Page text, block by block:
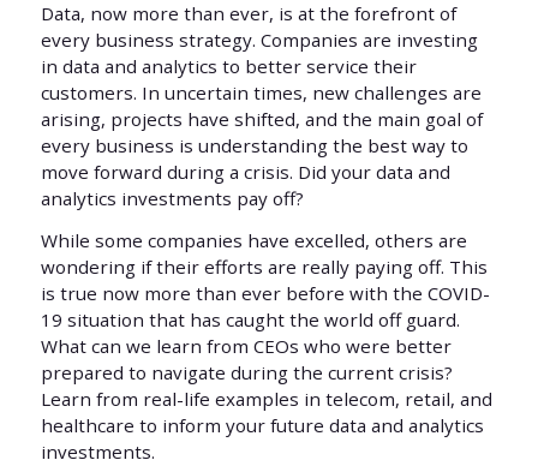
Data, now more than ever, is at the forefront of
every business strategy. Companies are investing
in data and analytics to better service their
customers. In uncertain times, new challenges are
arising, projects have shifted, and the main goal of
every business is understanding the best way to
move forward during a crisis. Did your data and
analytics investments pay off?
While some companies have excelled, others are
wondering if their efforts are really paying off. This
is true now more than ever before with the COVID-
19 situation that has caught the world off guard.
What can we learn from CEOs who were better
prepared to navigate during the current crisis?
Learn from real-life examples in telecom, retail, and
healthcare to inform your future data and analytics
investments.